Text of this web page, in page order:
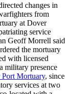
changes in
from
at Dover
service
Geoff Morrell said
the mortuary
with licensed
military presence
Mortuary, since
services at two